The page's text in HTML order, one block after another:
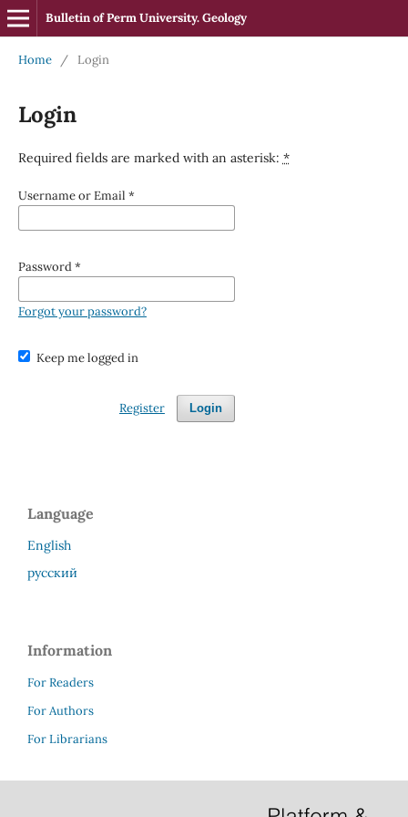
Bulletin of Perm University. Geology
Home / Login
Login
Required fields are marked with an asterisk: *
Username or Email *
Password*
Forgot your password?
Keep me logged in
Login
Register
Language
English
русский
Information
For Readers
For Authors
For Librarians